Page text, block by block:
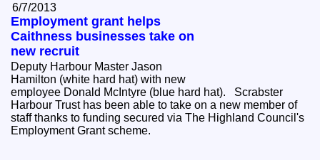
6/7/2013
Employment grant helps
Caithness businesses take on
new recruit
Deputy Harbour Master Jason
Hamilton (white hard hat) with new
employee Donald McIntyre (blue hard hat). Scrabster
Harbour Trust has been able to take on a new member of
staff thanks to funding secured via The Highland Council's
Employment Grant scheme.